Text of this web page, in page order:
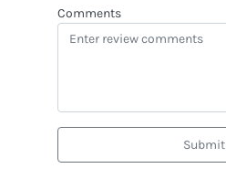
Comments
Submit